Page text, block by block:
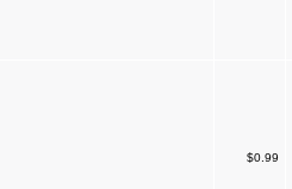
$0.99